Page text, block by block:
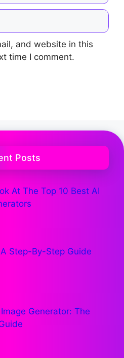
and website in this
time I comment.
Posts
At The Top 10 Best AI
Step-By-Step Guide
Generator: The